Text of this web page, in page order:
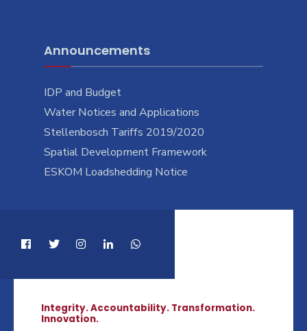
Announcements
IDP and Budget
Water Notices and Applications
Stellenbosch Tariffs 2019/2020
Spatial Development Framework
ESKOM Loadshedding Notice
Integrity. Accountability. Transformation.
Innovation.